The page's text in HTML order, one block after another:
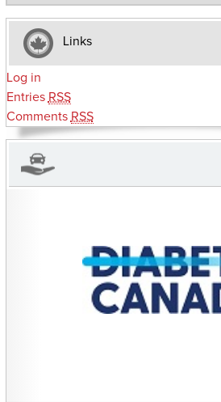
Links
Log in
Entries RSS
Comments RSS
CHARITIES YOU CAN HELP SUPPORT